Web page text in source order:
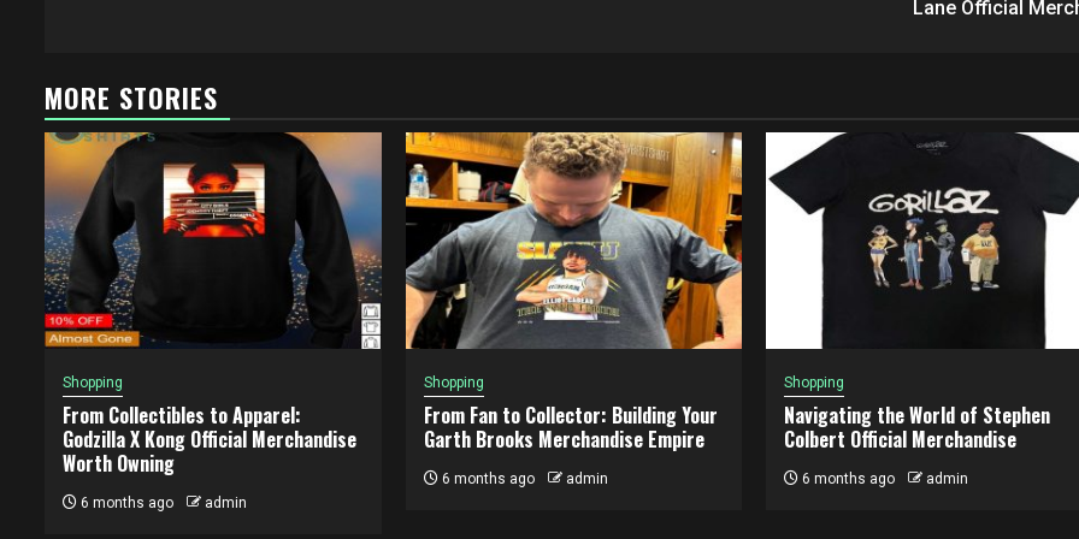
Lane Official
MORE STORIES
Shopping
From Collectibles to Apparel:
Godzilla X Kong Official Merchandise
Worth Owning
6 months ago admin
Shopping
From Fan to Collector: Building Your
Garth Brooks Merchandise Empire
6 months ago admin
Shopping
Navigating the World of Stephen
Colbert Official Merchandise
6 months ago admin